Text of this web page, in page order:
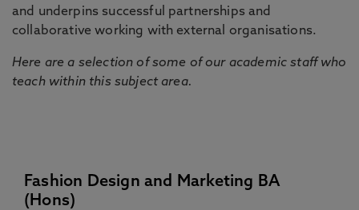
and underpins successful partnerships and
collaborative working with external organisations.
Here are a selection of some of our academic staff who
teach within this subject area.
Fashion Design and Marketing BA
(Hons)